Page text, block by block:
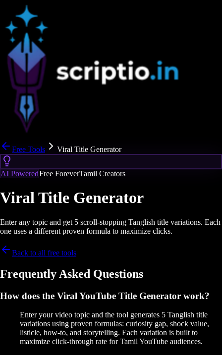
Free Tools Viral Title Generator
AI PoweredFree ForeverTamil Creators
Viral Title Generator
Enter any topic and get 5 scroll-stopping Tanglish title variations. Each
one uses a different proven formula to maximize clicks.
Back to all free tools
Frequently Asked Questions
How does the Viral YouTube Title Generator work?
Enter your video topic and the tool generates 5 Tanglish title
variations using proven formulas: curiosity gap, shock value,
listicle, how-to, and storytelling. Each variation is built to
maximize click-through rate for Tamil YouTube audiences.